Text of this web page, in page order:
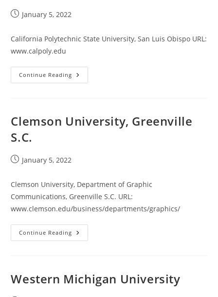
PostJanuary 5, 2022
California Polytechnic State University, San Luis Obispo URL:
www.calpoly.edu
Continue Reading California
Polytechnic
Clemson University, Greenville
S.C.
PostJanuary 5, 2022
Clemson University, Department of Graphic
Communications, Greenville S.C. URL:
www.clemson.edu/business/departments/graphics/
Continue Reading Clemson
University,
Western Michigan University